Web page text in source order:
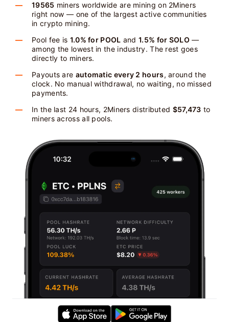
19565 miners worldwide are mining on 2Miners
right now — one of the largest active communities
in crypto mining.
Pool fee is 1.0% for POOL and1.5% for SOLO —
among the lowest in the industry. The rest goes
directly to miners.
Payouts are automatic every 2 hours, around the
clock. No manual withdrawal, no waiting, no missed
payments.
In the last 24 hours, 2Miners distributed $57,473 to
miners across all pools.